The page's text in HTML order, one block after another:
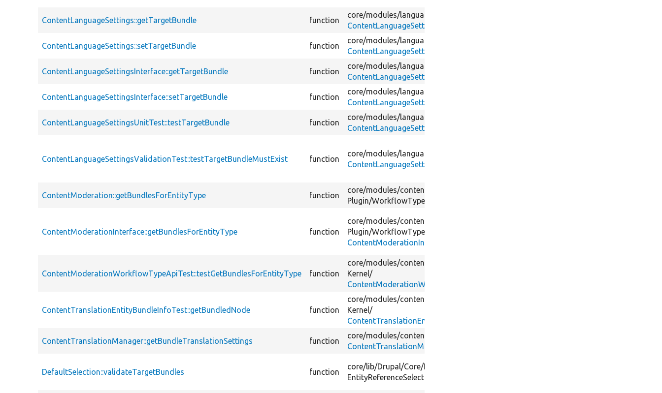
ContentLanguageSettings::getTargetBundle function
core/modules/language/
ContentLanguageSettings.php
ContentLanguageSettings::setTargetBundle function
core/modules/language/
ContentLanguageSettings.php
ContentLanguageSettingsInterface::getTargetBundle function
core/modules/language/
ContentLanguageSettingsInterface.php
ContentLanguageSettingsInterface::setTargetBundle function
core/modules/language/
ContentLanguageSettingsInterface.php
ContentLanguageSettingsUnitTest::testTargetBundle function
core/modules/language/
ContentLanguageSettingsUnitTest.php
ContentLanguageSettingsValidationTest::testTargetBundleMustExist function
core/modules/language/
ContentLanguageSettingsValidationTest.php
ContentModeration::getBundlesForEntityType function
core/modules/content_moderation/
Plugin/WorkflowType/
ContentModerationInterface::getBundlesForEntityType function
core/modules/content_moderation/
Plugin/WorkflowType/
ContentModerationInterface.php
ContentModerationWorkflowTypeApiTest::testGetBundlesForEntityType function
core/modules/content_moderation/
Kernel/
ContentModerationWorkflowTypeApiTest.php
ContentTranslationEntityBundleInfoTest::getBundledNode function
core/modules/content_translation/
Kernel/
ContentTranslationEntityBundleInfoTest.php
ContentTranslationManager::getBundleTranslationSettings function
core/modules/content_translation/
ContentTranslationManager.php
DefaultSelection::validateTargetBundles function
core/lib/Drupal/Core/Entity/
EntityReferenceSelection/